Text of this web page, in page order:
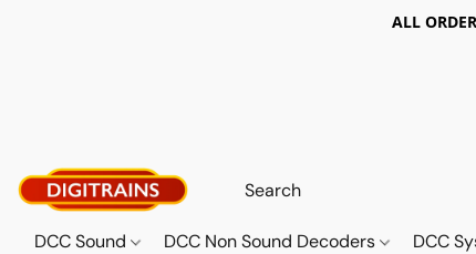
ALL
DCC Sound DCC Non Sound Decoders DCC